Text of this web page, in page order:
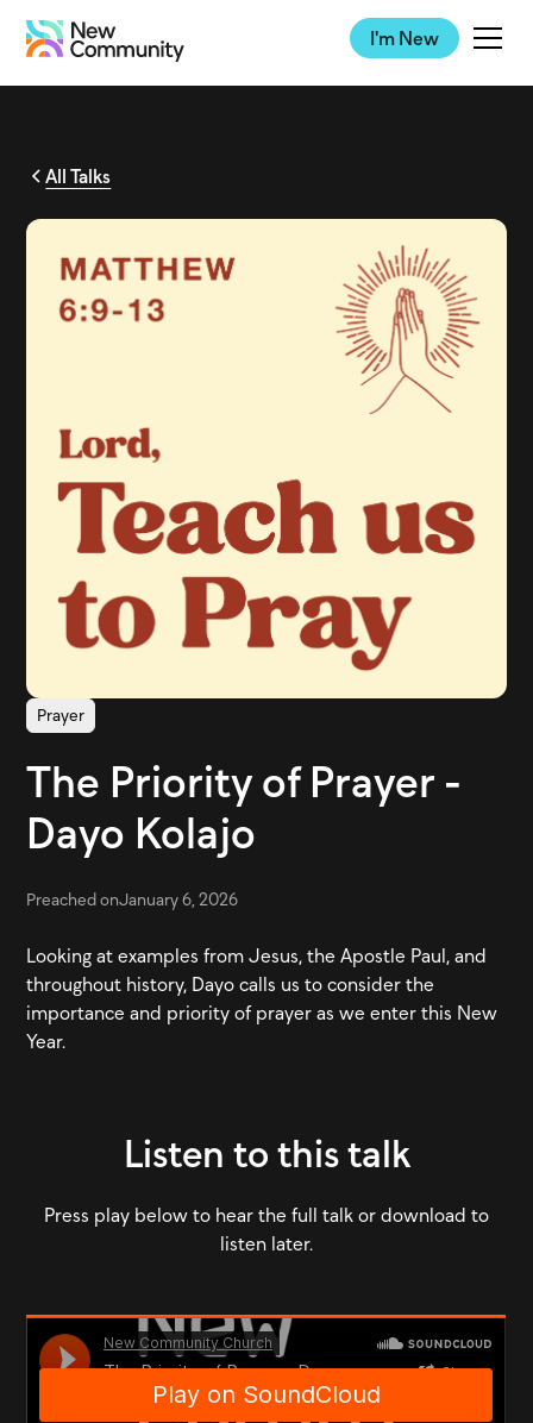
I'm New
All Talks
Prayer
The Priority of Prayer -
Dayo Kolajo
Preached onJanuary 6, 2026
Looking at examples from Jesus, the Apostle Paul, and
throughout history, Dayo calls us to consider the
importance and priority of prayer as we enter this New
Year.
Listen to this talk
Press play below to hear the full talk or download to
listen later.